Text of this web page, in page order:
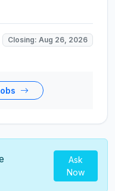
Closing: Aug 26, 2026
Ask
Now